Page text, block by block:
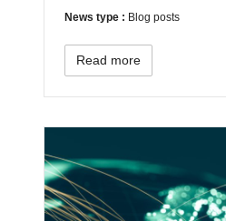
News type : Blog posts
Read more